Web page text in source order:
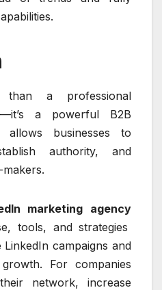
a professional
a powerful B2B
businesses to
authority, and
marketing agency
tools, and strategies
campaigns and
For companies
network, increase